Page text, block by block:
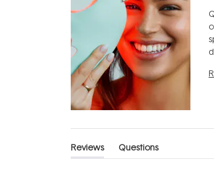
Reviews
(tab
Questions
(tab